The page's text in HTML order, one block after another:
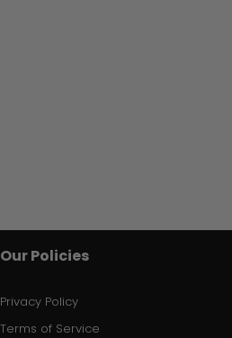
Our Policies
Privacy Policy
Terms of Service